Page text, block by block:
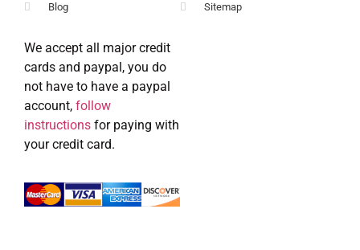
Blog Sitemap
We accept all major credit
cards and paypal, you do
not have to have a paypal
account, follow
instructions for paying with
your credit card.